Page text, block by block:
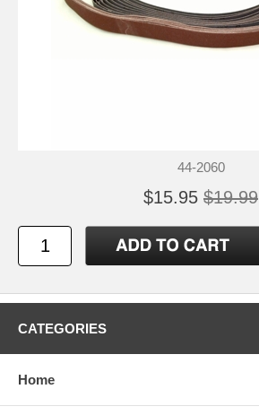
44-2060
$15.95 $19.99
CATEGORIES
Home